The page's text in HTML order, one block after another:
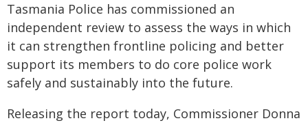
Tasmania Police has commissioned an
independent review to assess the ways in which
it can strengthen frontline policing and better
support its members to do core police work
safely and sustainably into the future.
Releasing the report today, Commissioner Donna